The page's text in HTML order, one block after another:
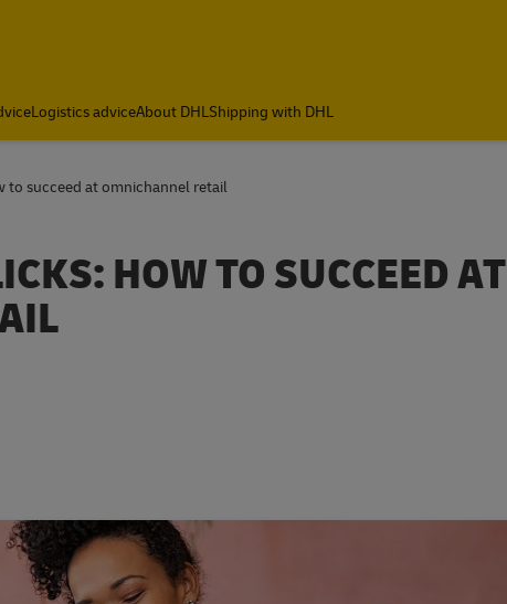
Logistics adviceAbout DHLShipping with DHL
to succeed at omnichannel retail
HOW TO SUCCEED AT